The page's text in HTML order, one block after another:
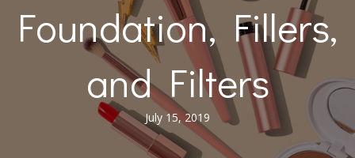
Foundation, Fillers,
and Filters
July 15, 2019